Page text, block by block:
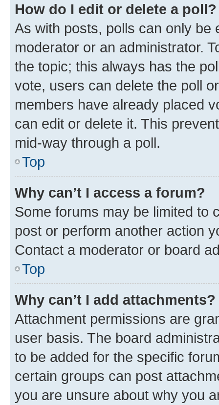
How do I edit or delete a poll?
As with posts, polls can only be
moderator or an administrator.
the topic; this always has the
vote, users can delete the poll
members have already placed
can edit or delete it. This
mid-way through a poll.
Top
Why can’t I access a forum?
Some forums may be limited to
post or perform another action
Contact a moderator or board
Top
Why can’t I add attachments?
Attachment permissions are
user basis. The board
to be added for the specific
certain groups can post
you are unsure about why you